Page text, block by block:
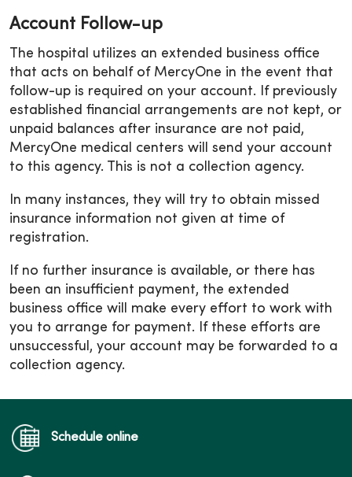
Account Follow-up
The hospital utilizes an extended business office
that acts on behalf of MercyOne in the event that
follow-up is required on your account. If previously
established financial arrangements are not kept, or
unpaid balances after insurance are not paid,
MercyOne medical centers will send your account
to this agency. This is not a collection agency.
In many instances, they will try to obtain missed
insurance information not given at time of
registration.
If no further insurance is available, or there has
been an insufficient payment, the extended
business office will make every effort to work with
you to arrange for payment. If these efforts are
unsuccessful, your account may be forwarded to a
collection agency.
Schedule online